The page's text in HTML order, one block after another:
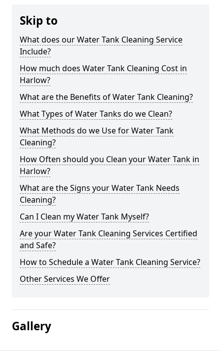
Skip to
What does our Water Tank Cleaning Service
Include?
How much does Water Tank Cleaning Cost in
Harlow?
What are the Benefits of Water Tank Cleaning?
What Types of Water Tanks do we Clean?
What Methods do we Use for Water Tank
Cleaning?
How Often should you Clean your Water Tank in
Harlow?
What are the Signs your Water Tank Needs
Cleaning?
Can I Clean my Water Tank Myself?
Are your Water Tank Cleaning Services Certified
and Safe?
How to Schedule a Water Tank Cleaning Service?
Other Services We Offer
Gallery